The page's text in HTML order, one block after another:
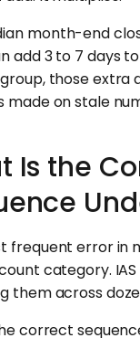
month-end
add 3 to 7 days
those extra
made on stale
Is the
frequent error in
category. IAS
them across
correct